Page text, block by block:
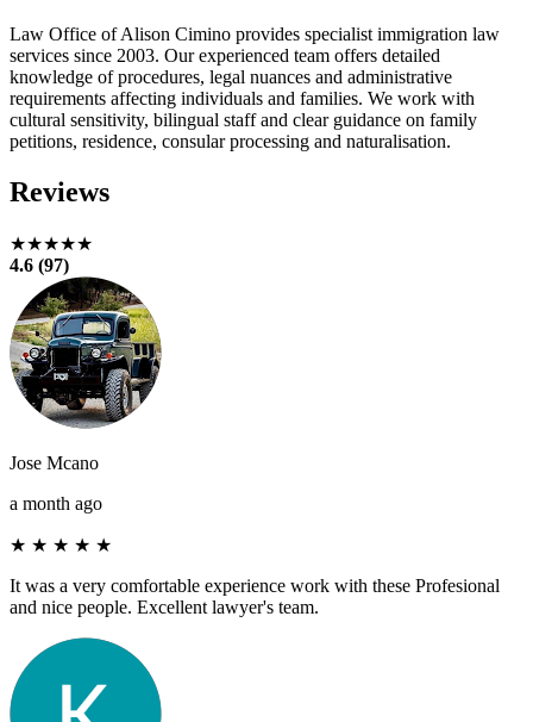
Law Office of Alison Cimino provides specialist immigration law
services since 2003. Our experienced team offers detailed
knowledge of procedures, legal nuances and administrative
requirements affecting individuals and families. We work with
cultural sensitivity, bilingual staff and clear guidance on family
petitions, residence, consular processing and naturalisation.
Reviews
★★★★★
4.6 (97)
Jose Mcano
a month ago
★ ★ ★ ★ ★
It was a very comfortable experience work with these Profesional
and nice people. Excellent lawyer's team.